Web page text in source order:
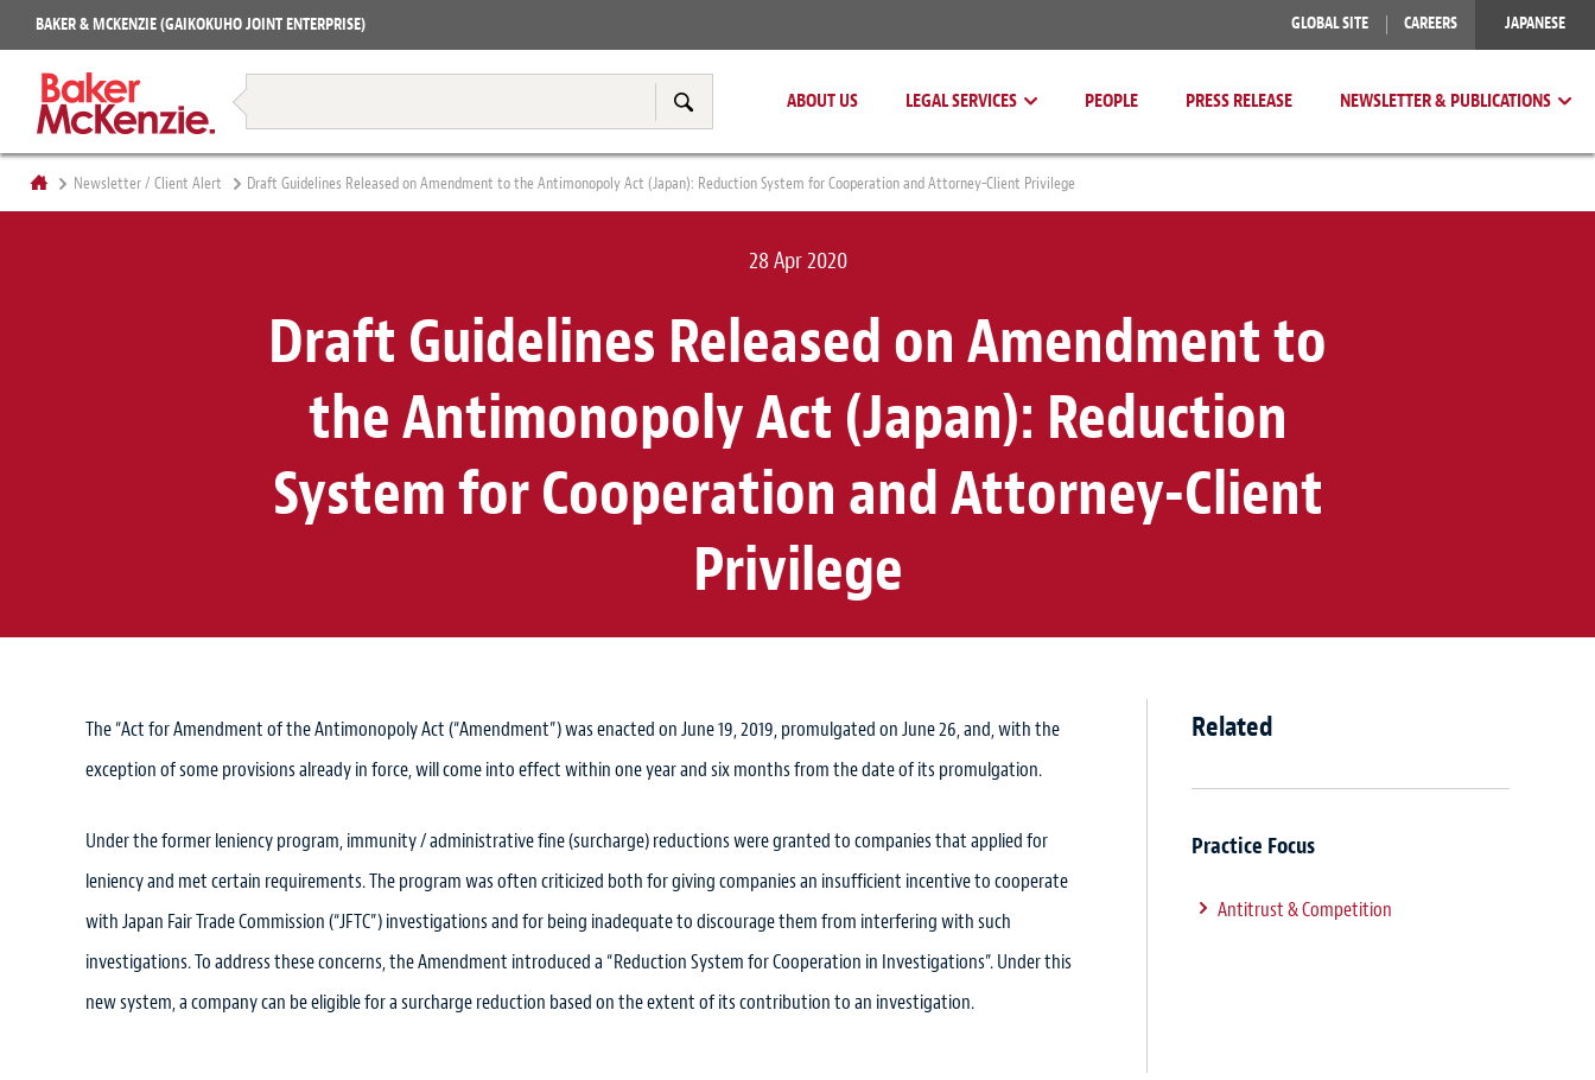
BAKER & MCKENZIE (GAIKOKUHO JOINT ENTERPRISE) GLOBAL SITE CAREERS JAPANESE
ABOUT US LEGAL SERVICES
Restructuring & Insolvency
Tax & Transfer Pricing
PEOPLE PRESS RELEASE NEWSLETTER & PUBLICATIONS
Books
Newsletter / Client Alert Draft Guidelines Released on Amendment to the Antimonopoly Act (Japan): Reduction System for Cooperation and Attorney-Client Privilege
28 Apr 2020
Draft Guidelines Released on Amendment to
the Antimonopoly Act (Japan): Reduction
System for Cooperation and Attorney-Client
Privilege
The “Act for Amendment of the Antimonopoly Act (“Amendment”) was enacted on June 19, 2019, promulgated on June 26, and, with the
exception of some provisions already in force, will come into effect within one year and six months from the date of its promulgation.
Under the former leniency program, immunity / administrative fine (surcharge) reductions were granted to companies that applied for
leniency and met certain requirements. The program was often criticized both for giving companies an insufficient incentive to cooperate
with Japan Fair Trade Commission (“JFTC”) investigations and for being inadequate to discourage them from interfering with such
investigations. To address these concerns, the Amendment introduced a “Reduction System for Cooperation in Investigations”. Under this
new system, a company can be eligible for a surcharge reduction based on the extent of its contribution to an investigation.
Related
Practice Focus
Antitrust & Competition